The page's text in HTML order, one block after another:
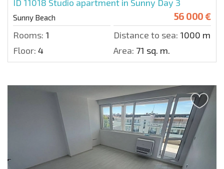
ID 11018 Studio apartment in Sunny Day 3
Sunny Beach 56 000 €
Rooms: 1 Distance to sea: 1000 m.
Floor: 4 Area: 71 sq. m.